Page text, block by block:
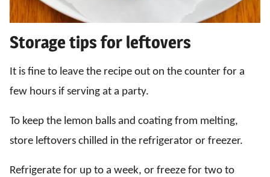
Storage tips for leftovers
It is fine to leave the recipe out on the counter for a
few hours if serving at a party.
To keep the lemon balls and coating from melting,
store leftovers chilled in the refrigerator or freezer.
Refrigerate for up to a week, or freeze for two to